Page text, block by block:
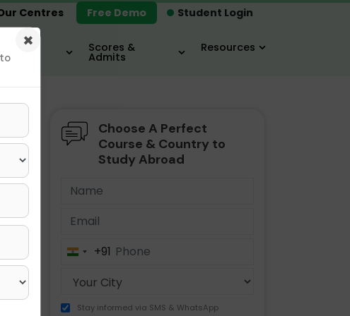
Student Login
Centres Free Demo
Scores &
Admits
Resources
MBA IELTS / TOEFL
Choose A Perfect
Course & Country to
Study Abroad
India+91
Stay informed via SMS & WhatsApp
×